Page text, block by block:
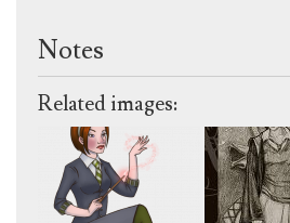
Notes
Related images: